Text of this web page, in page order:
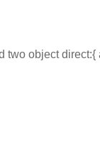
two object